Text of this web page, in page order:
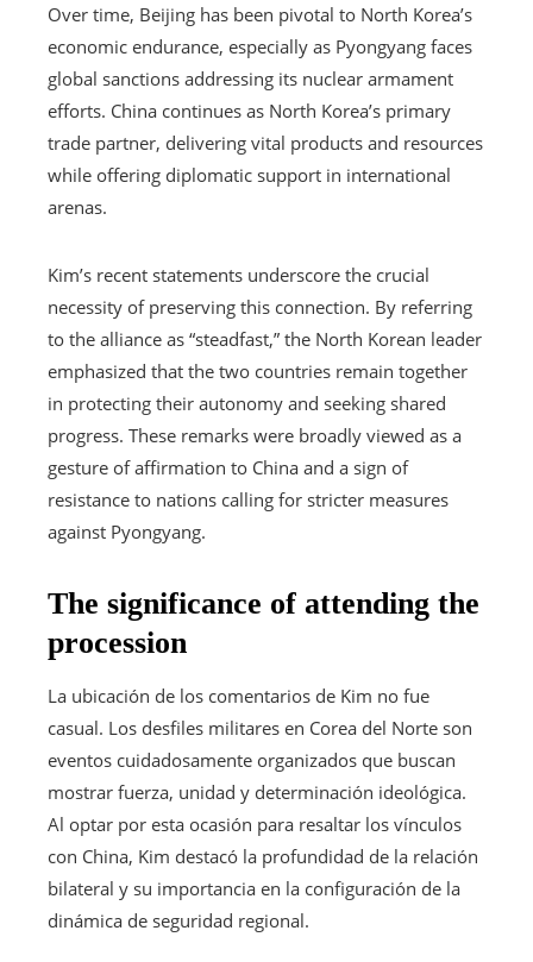
Over time, Beijing has been pivotal to North Korea’s
economic endurance, especially as Pyongyang faces
global sanctions addressing its nuclear armament
efforts. China continues as North Korea’s primary
trade partner, delivering vital products and resources
while offering diplomatic support in international
arenas.
Kim’s recent statements underscore the crucial
necessity of preserving this connection. By referring
to the alliance as “steadfast,” the North Korean leader
emphasized that the two countries remain together
in protecting their autonomy and seeking shared
progress. These remarks were broadly viewed as a
gesture of affirmation to China and a sign of
resistance to nations calling for stricter measures
against Pyongyang.
The significance of attending the
procession
La ubicación de los comentarios de Kim no fue
casual. Los desfiles militares en Corea del Norte son
eventos cuidadosamente organizados que buscan
mostrar fuerza, unidad y determinación ideológica.
Al optar por esta ocasión para resaltar los vínculos
con China, Kim destacó la profundidad de la relación
bilateral y su importancia en la configuración de la
dinámica de seguridad regional.